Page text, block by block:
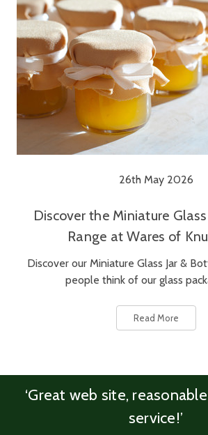
26th May 2026
Discover the Miniature
Range at Wares of
Discover our Miniature Glass Jar &
people think of our glass
Read More
‘Great web site,
service!’